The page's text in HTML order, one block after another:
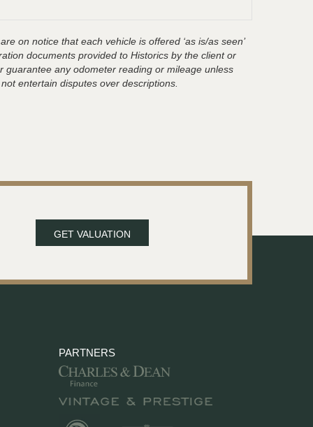
on notice that each vehicle is offered ‘as is/as seen’
documents provided to Historics by the client or
any odometer reading or mileage unless
entertain disputes over descriptions.
GET VALUATION
PARTNERS